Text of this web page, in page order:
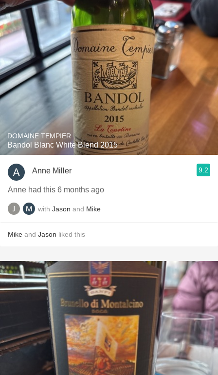
DOMAINE TEMPIER
Bandol Blanc White Blend 2015
Anne Miller 9.2
Anne had this 6 months ago
with Jason and Mike
Mike and Jason liked this